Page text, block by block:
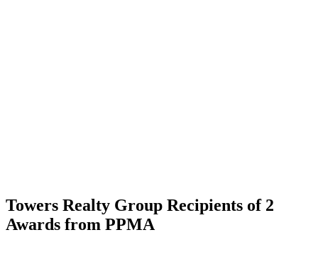
Towers Realty Group Recipients of 2
Awards from PPMA